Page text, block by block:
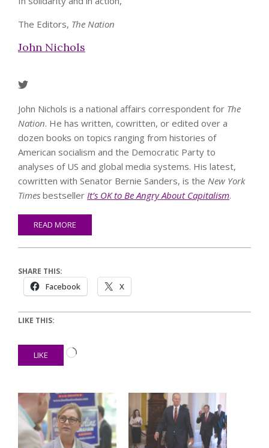
The Editors, The Nation
John Nichols
John Nichols is a national affairs correspondent for The
Nation. He has written, cowritten, or edited over a
dozen books on topics ranging from histories of
American socialism and the Democratic Party to
analyses of US and global media systems. His latest,
cowritten with Senator Bernie Sanders, is the New York
Times bestseller It’s OK to Be Angry About Capitalism.
READ MORE
SHARE THIS:
Facebook X
LIKE THIS:
LIKE
Loading…